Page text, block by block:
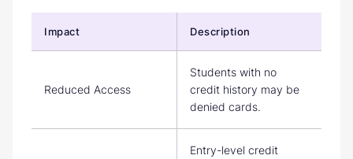
Impact Description
Reduced Access
Students with no
credit history may be
denied cards.
Entry-level credit